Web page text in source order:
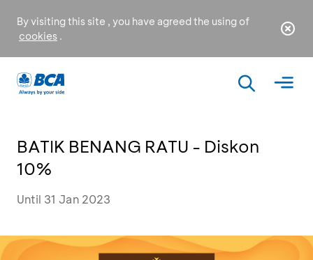
By visiting this site , you have agreed the using of
cookies .
BATIK BENANG RATU - Diskon
10%
Until 31 Jan 2023